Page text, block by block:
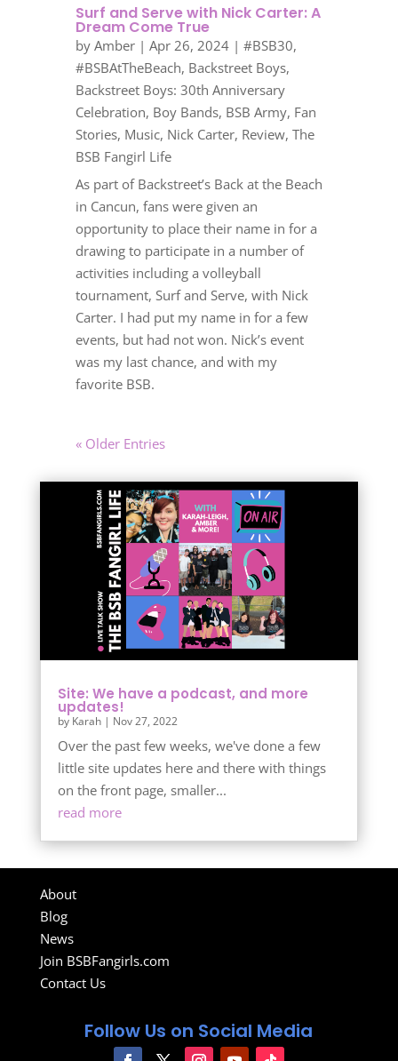
Surf and Serve with Nick Carter: A
Dream Come True
by Amber| Apr 26, 2024| #BSB30,
#BSBAtTheBeach, Backstreet Boys,
Backstreet Boys: 30th Anniversary
Celebration, Boy Bands, BSB Army, Fan
Stories, Music, Nick Carter, Review, The
BSB Fangirl Life
As part of Backstreet’s Back at the Beach
in Cancun, fans were given an
opportunity to place their name in for a
drawing to participate in a number of
activities including a volleyball
tournament, Surf and Serve, with Nick
Carter. I had put my name in for a few
events, but had not won. Nick’s event
was my last chance, and with my
favorite BSB.
« Older Entries
Site: We have a podcast, and more
updates!
by Karah| Nov 27, 2022
Over the past few weeks, we've done a few
little site updates here and there with things
on the front page, smaller...
read more
About
Blog
News
Join BSBFangirls.com
Contact Us
Follow Us on Social Media